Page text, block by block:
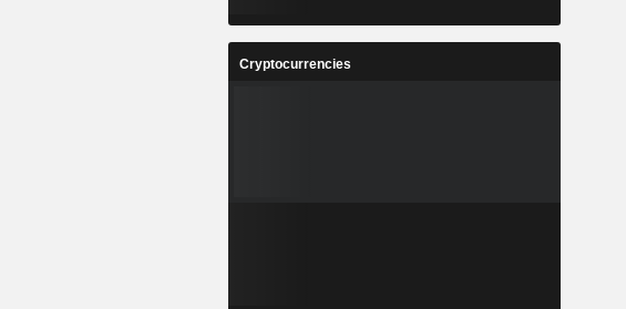
Cryptocurrencies